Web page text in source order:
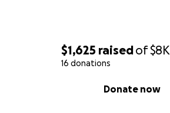
$1,625 raisedof$8K
16 donations
Donate now